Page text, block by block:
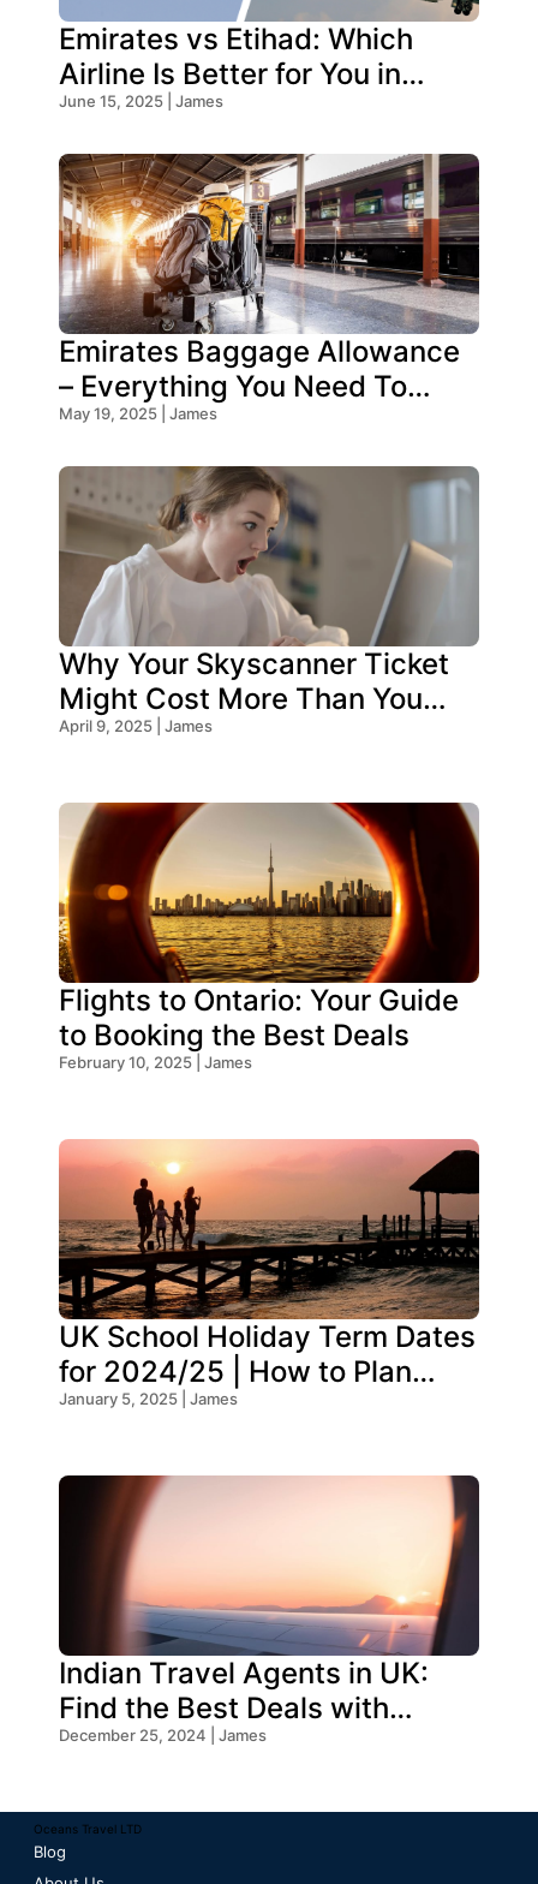
Emirates vs Etihad: Which
Airline Is Better for You in
2026?
June 15, 2025 | James
Emirates Baggage Allowance
– Everything You Need To
Know!
May 19, 2025 | James
Why Your Skyscanner Ticket
Might Cost More Than You
Think!
April 9, 2025 | James
Flights to Ontario: Your Guide
to Booking the Best Deals
February 10, 2025 | James
UK School Holiday Term Dates
for 2024/25 | How to Plan
Your Trip
January 5, 2025 | James
Indian Travel Agents in UK:
Find the Best Deals with
Oceans Travel
December 25, 2024 | James
Oceans Travel LTD
Blog